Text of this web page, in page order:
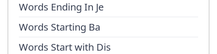
Words Ending In Je
Words Starting Ba
Words Start with Dis